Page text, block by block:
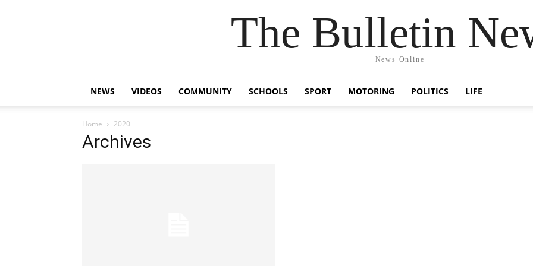
The Bulletin
News Online
NEWS VIDEOS COMMUNITY SCHOOLS SPORT MOTORING POLITICS LIFE
Home 2020
Archives